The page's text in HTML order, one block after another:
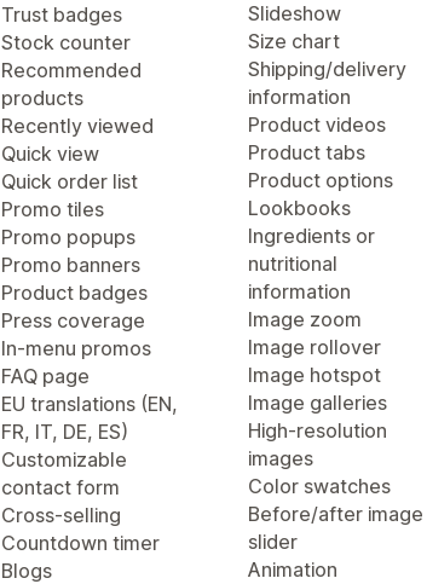
Trust badges
Stock counter
Recommended
products
Recently viewed
Quick view
Quick order list
Promo tiles
Promo popups
Promo banners
Product badges
Press coverage
In-menu promos
FAQ page
EU translations (EN,
FR, IT, DE, ES)
Customizable
contact form
Cross-selling
Countdown timer
Blogs
Slideshow
Size chart
Shipping/delivery
information
Product videos
Product tabs
Product options
Lookbooks
Ingredients or
nutritional
information
Image zoom
Image rollover
Image hotspot
Image galleries
High-resolution
images
Color swatches
Before/after image
slider
Animation